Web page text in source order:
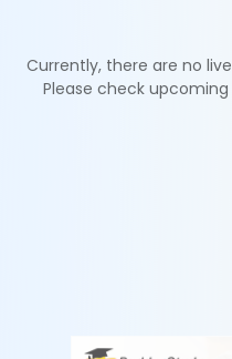
Currently, there are no
Please check